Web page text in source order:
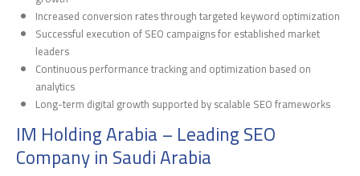
Increased conversion rates through targeted keyword optimization
Successful execution of SEO campaigns for established market
leaders
Continuous performance tracking and optimization based on
analytics
Long-term digital growth supported by scalable SEO frameworks
IM Holding Arabia – Leading SEO
Company in Saudi Arabia